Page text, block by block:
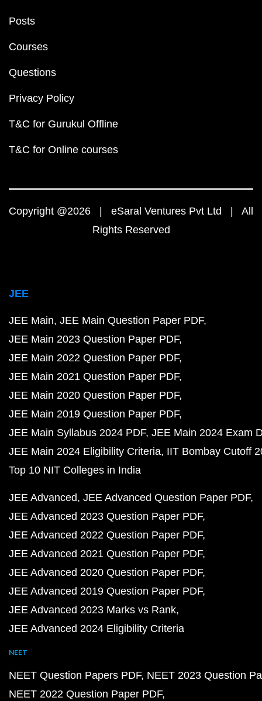
Posts
Courses
Questions
Privacy Policy
T&C for Gurukul Offline
T&C for Online courses
Copyright @2026 | eSaral Ventures Pvt Ltd | All
Rights Reserved
JEE
JEE Main JEE Main Question Paper PDF
JEE Main 2023 Question Paper PDF
JEE Main 2022 Question Paper PDF
JEE Main 2021 Question Paper PDF
JEE Main 2020 Question Paper PDF
JEE Main 2019 Question Paper PDF
JEE Main Syllabus 2024 PDF JEE Main 2024 Exam
JEE Main 2024 Eligibility Criteria IIT Bombay Cutoff
Top 10 NIT Colleges in India
JEE Advanced JEE Advanced Question Paper PDF
JEE Advanced 2023 Question Paper PDF
JEE Advanced 2022 Question Paper PDF
JEE Advanced 2021 Question Paper PDF
JEE Advanced 2020 Question Paper PDF
JEE Advanced 2019 Question Paper PDF
JEE Advanced 2023 Marks vs Rank
JEE Advanced 2024 Eligibility Criteria
NEET
NEET Question Papers PDF NEET 2023 Question
NEET 2022 Question Paper PDF